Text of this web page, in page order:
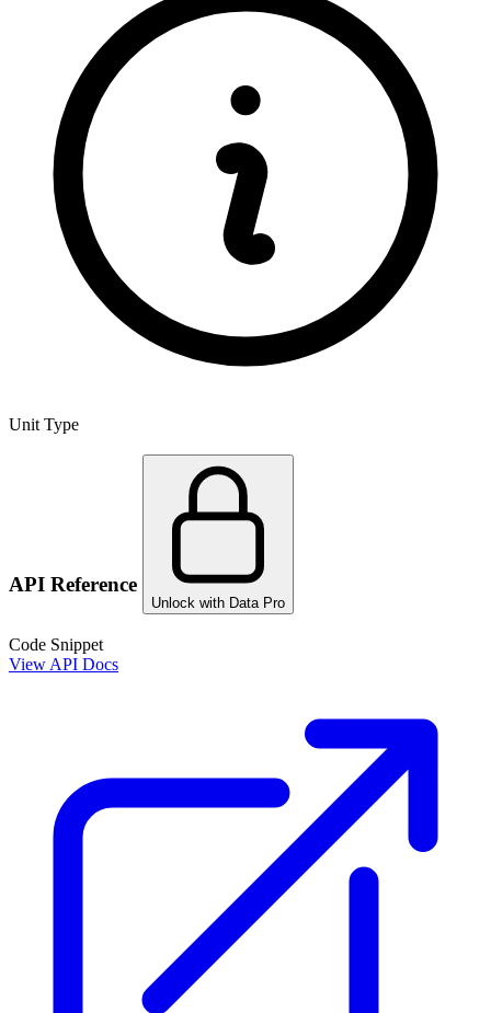
Unit Type
API Reference
Unlock with Data Pro
Code Snippet
View API Docs